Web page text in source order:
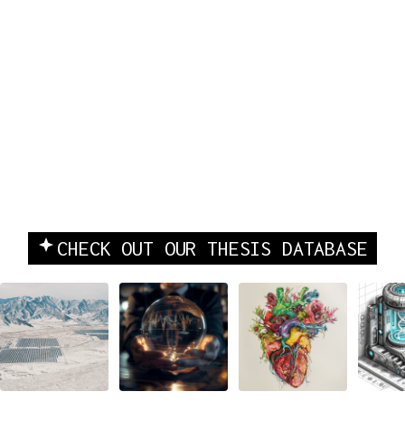
INVESTING & COMPANY
BUILDING
Beyond
Tech's
CHECK OUT OUR THESIS DATABASE